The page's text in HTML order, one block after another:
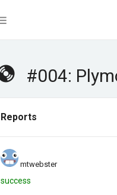
#004:
Reports
mtwebster
success